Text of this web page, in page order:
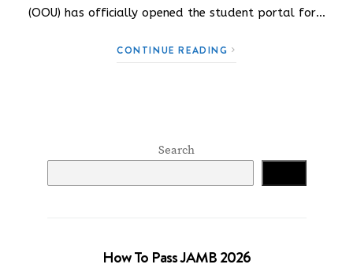
(OOU) has officially opened the student portal for…
CONTINUE READING
Search
How To Pass JAMB 2026